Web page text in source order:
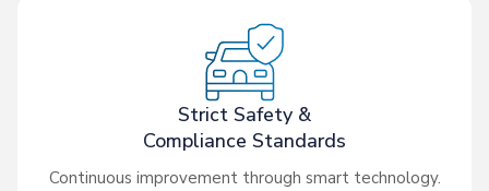
Strict Safety &
Compliance Standards
Continuous improvement through smart technology.